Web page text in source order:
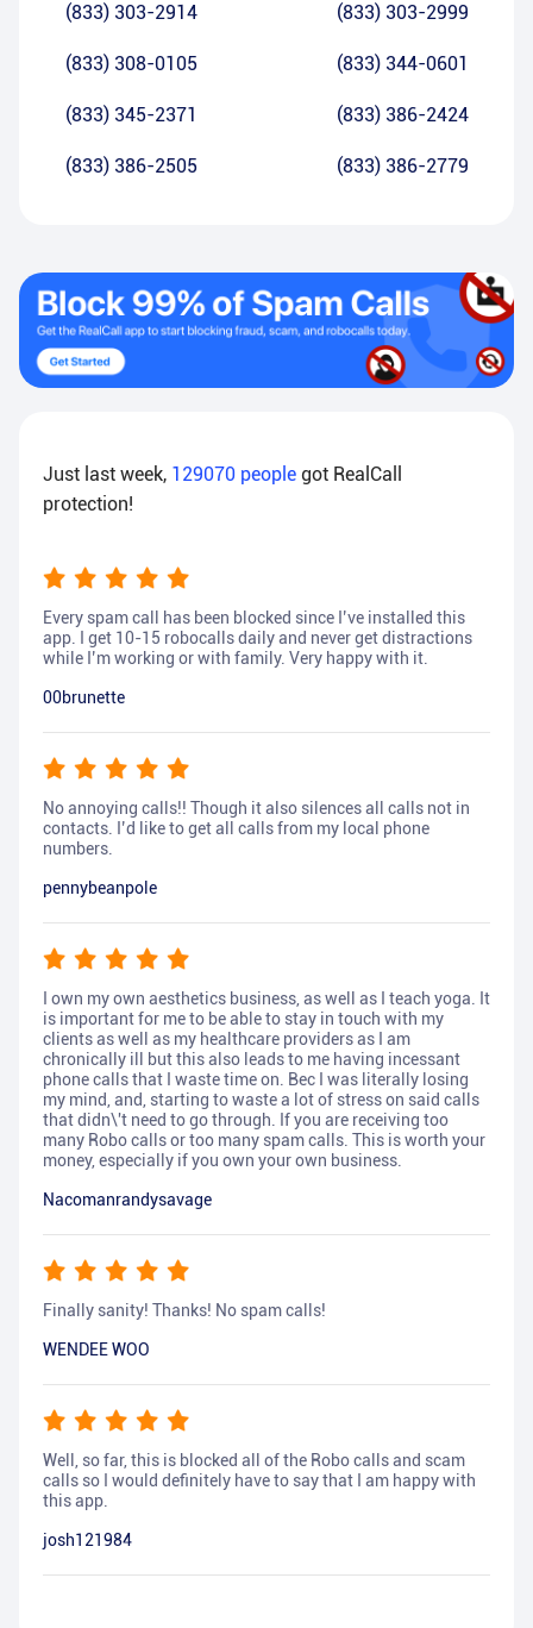
(833) 303-2914 (833) 303-2999
(833) 308-0105 (833) 344-0601
(833) 345-2371 (833) 386-2424
(833) 386-2505 (833) 386-2779
Just last week, 129070 people got RealCall
protection!
Every spam call has been blocked since I’ve installed this
app. I get 10-15 robocalls daily and never get distractions
while I’m working or with family. Very happy with it.
00brunette
No annoying calls!! Though it also silences all calls not in
contacts. I’d like to get all calls from my local phone
numbers.
pennybeanpole
I own my own aesthetics business, as well as I teach yoga. It
is important for me to be able to stay in touch with my
clients as well as my healthcare providers as I am
chronically ill but this also leads to me having incessant
phone calls that I waste time on. Bec I was literally losing
my mind, and, starting to waste a lot of stress on said calls
that didn\'t need to go through. If you are receiving too
many Robo calls or too many spam calls. This is worth your
money, especially if you own your own business.
Nacomanrandysavage
Finally sanity! Thanks! No spam calls!
WENDEE WOO
Well, so far, this is blocked all of the Robo calls and scam
calls so I would definitely have to say that I am happy with
this app.
josh121984